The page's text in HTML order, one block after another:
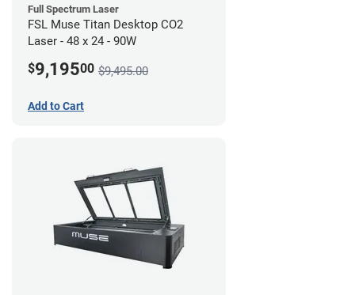
Full Spectrum Laser
FSL Muse Titan Desktop CO2
Laser - 48 x 24 - 90W
$9,19500 $9,495.00
Add to Cart